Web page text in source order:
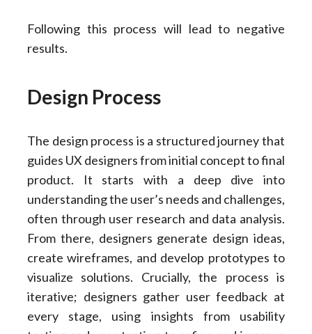
Following this process will lead to negative
results.
Design Process
The design process is a structured journey that
guides UX designers from initial concept to final
product. It starts with a deep dive into
understanding the user’s needs and challenges,
often through user research and data analysis.
From there, designers generate design ideas,
create wireframes, and develop prototypes to
visualize solutions. Crucially, the process is
iterative; designers gather user feedback at
every stage, using insights from usability